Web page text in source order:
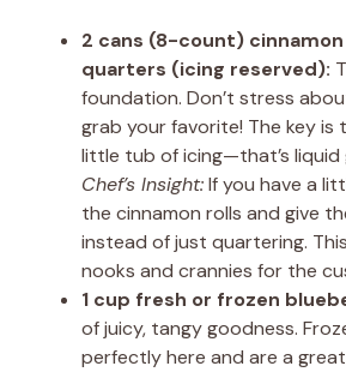
2 cans (8-count)
quarters (icing reserved):
foundation. Don’t stress
grab your favorite! The key is
little tub of icing—that’s liquid
Chef’s Insight:If you have a
the cinnamon rolls and give
instead of just quartering.
nooks and crannies for the
1 cup fresh or frozen
of juicy, tangy goodness.
perfectly here and are a